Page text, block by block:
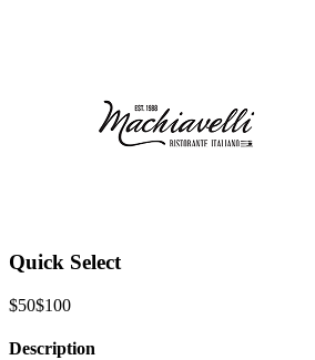
Quick Select
$50$100
Description